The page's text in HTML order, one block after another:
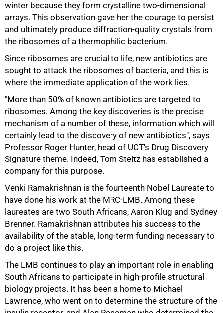
winter because they form crystalline two-dimensional
arrays. This observation gave her the courage to persist
and ultimately produce diffraction-quality crystals from
the ribosomes of a thermophilic bacterium.
Since ribosomes are crucial to life, new antibiotics are
sought to attack the ribosomes of bacteria, and this is
where the immediate application of the work lies.
"More than 50% of known antibiotics are targeted to
ribosomes. Among the key discoveries is the precise
mechanism of a number of these, information which will
certainly lead to the discovery of new antibiotics", says
Professor Roger Hunter, head of UCT's Drug Discovery
Signature theme. Indeed, Tom Steitz has established a
company for this purpose.
Venki Ramakrishnan is the fourteenth Nobel Laureate to
have done his work at the MRC-LMB. Among these
laureates are two South Africans, Aaron Klug and Sydney
Brenner. Ramakrishnan attributes his success to the
availability of the stable, long-term funding necessary to
do a project like this.
The LMB continues to play an important role in enabling
South Africans to participate in high-profile structural
biology projects. It has been a home to Michael
Lawrence, who went on to determine the structure of the
75%